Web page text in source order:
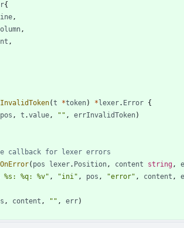
{
,
,
,
(t *token) * lexer. Error {
pos , t .value, "" , errInvalidToken)
callback for lexer errors
( pos lexer. Position, content string,
%s: %q: %v" , "ini" , pos , "error" , content ,
, content , "" , err)